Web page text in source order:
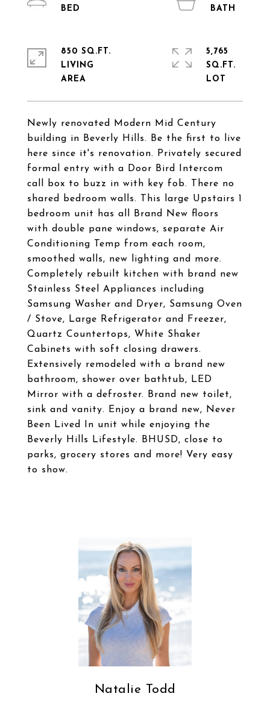
Newly renovated Modern Mid Century
building in Beverly Hills. Be the first to live
here since it's renovation. Privately secured
formal entry with a Door Bird Intercom
call box to buzz in with key fob. There no
shared bedroom walls. This large Upstairs 1
bedroom unit has all Brand New floors
with double pane windows, separate Air
Conditioning Temp from each room,
smoothed walls, new lighting and more.
Completely rebuilt kitchen with brand new
Stainless Steel Appliances including
Samsung Washer and Dryer, Samsung Oven
/ Stove, Large Refrigerator and Freezer,
Quartz Countertops, White Shaker
Cabinets with soft closing drawers.
Extensively remodeled with a brand new
bathroom, shower over bathtub, LED
Mirror with a defroster. Brand new toilet,
sink and vanity. Enjoy a brand new, Never
Been Lived In unit while enjoying the
Beverly Hills Lifestyle. BHUSD, close to
parks, grocery stores and more! Very easy
to show.
850 SQ.FT.
LIVING
5,765
SQ.FT.
Natalie Todd